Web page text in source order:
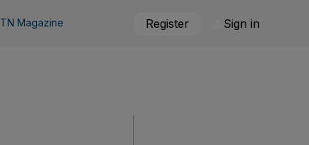
TN Magazine Register Sign in